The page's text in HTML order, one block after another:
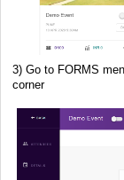
3) Go to FORMS
corner